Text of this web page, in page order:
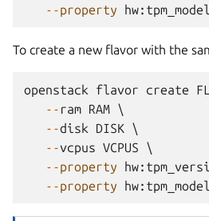
--property hw: tpm_model
To create a new flavor with the
openstack flavor create
-- ram RAM \
--disk DISK \
--vcpus VCPUS \
--property hw:
--property hw: tpm_model